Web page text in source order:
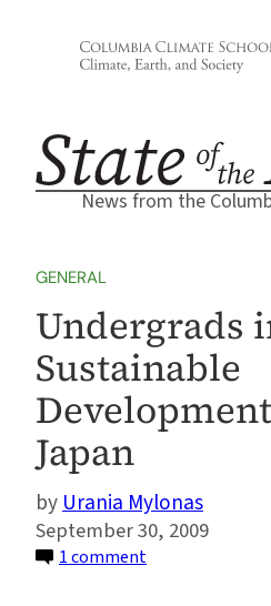
News from the
GENERAL
Undergrads
Sustainable
Japan
Urania Mylonas
September 30, 2009
1 commenton